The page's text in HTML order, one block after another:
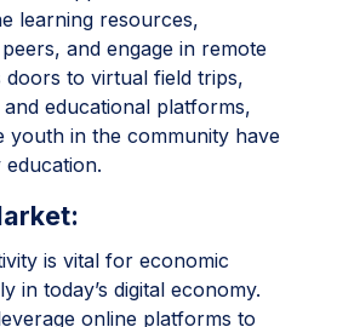
learning resources,
and engage in remote
doors to virtual field trips,
educational platforms,
youth in the community have
is vital for economic
in today’s digital economy.
online platforms to